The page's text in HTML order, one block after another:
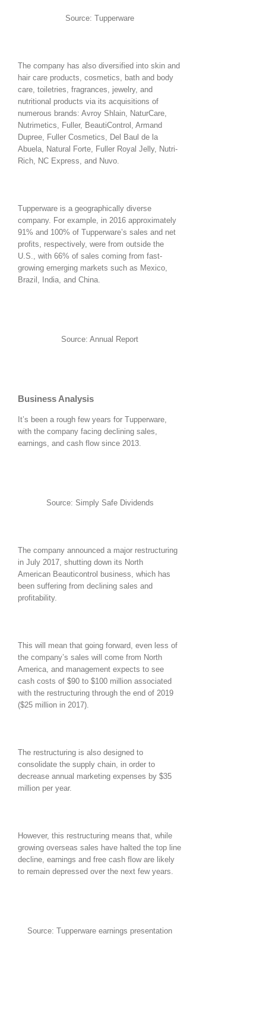
Source: Tupperware
The company has also diversified into skin and
hair care products, cosmetics, bath and body
care, toiletries, fragrances, jewelry, and
nutritional products via its acquisitions of
numerous brands: Avroy Shlain, NaturCare,
Nutrimetics, Fuller, BeautiControl, Armand
Dupree, Fuller Cosmetics, Del Baul de la
Abuela, Natural Forte, Fuller Royal Jelly, Nutri-
Rich, NC Express, and Nuvo.
Tupperware is a geographically diverse
company. For example, in 2016 approximately
91% and 100% of Tupperware’s sales and net
profits, respectively, were from outside the
U.S., with 66% of sales coming from fast-
growing emerging markets such as Mexico,
Brazil, India, and China.
Source: Annual Report
Business Analysis
It’s been a rough few years for Tupperware,
with the company facing declining sales,
earnings, and cash flow since 2013.
Source: Simply Safe Dividends
The company announced a major restructuring
in July 2017, shutting down its North
American Beauticontrol business, which has
been suffering from declining sales and
profitability.
This will mean that going forward, even less of
the company’s sales will come from North
America, and management expects to see
cash costs of $90 to $100 million associated
with the restructuring through the end of 2019
($25 million in 2017).
The restructuring is also designed to
consolidate the supply chain, in order to
decrease annual marketing expenses by $35
million per year.
However, this restructuring means that, while
growing overseas sales have halted the top line
decline, earnings and free cash flow are likely
to remain depressed over the next few years.
Source: Tupperware earnings presentation